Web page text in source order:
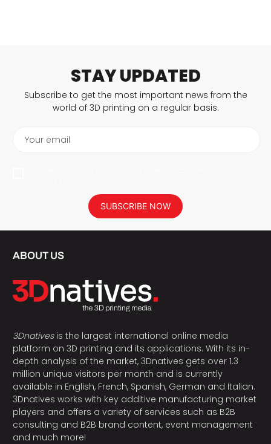
STAY UPDATED
Subscribe to get the most important news from the
world of 3D printing on a regular basis.
Your email
SUBSCRIBE NOW
ABOUT US
3Dnativesis the largest international online media
platform on 3D printing and its applications. With its in-
depth analysis of the market, 3Dnatives gets over 1.3
million unique visitors per month and is currently
available in English, French, Spanish, German and Italian.
3Dnatives works with key additive manufacturing market
players and offers a variety of services such as B2B
consulting and B2B brand content, event management
and much more!